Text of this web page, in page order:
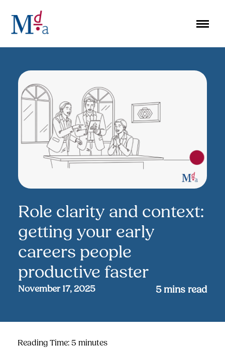
content
Role clarity and context:
getting your early
careers people
productive faster
November 17, 2025 5 mins read
Reading Time: 5 minutes